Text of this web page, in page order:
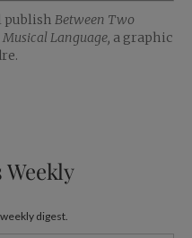
publish Between Two
Musical Language, a graphic
Weekly
digest.